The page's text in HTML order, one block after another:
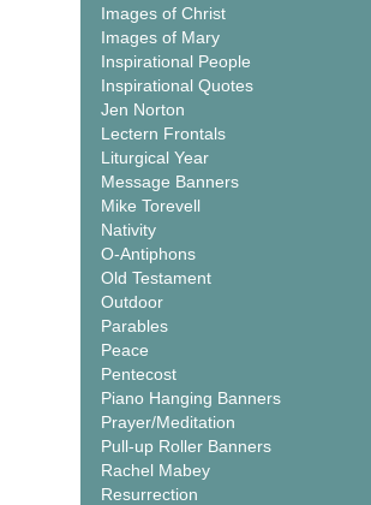
Images of Christ
Images of Mary
Inspirational People
Inspirational Quotes
Jen Norton
Lectern Frontals
Liturgical Year
Message Banners
Mike Torevell
Nativity
O-Antiphons
Old Testament
Outdoor
Parables
Peace
Pentecost
Piano Hanging Banners
Prayer/Meditation
Pull-up Roller Banners
Rachel Mabey
Resurrection